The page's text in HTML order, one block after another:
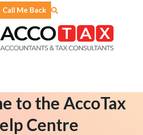
Call Me Back
to the AccoTax
Centre